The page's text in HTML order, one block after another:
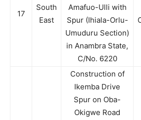
17
South
East
Amafuo-Ulli with
Spur (Ihiala-Orlu-
Umuduru Section)
in Anambra State,
C/No. 6220
Construction of
Ikemba Drive
Spur on Oba-
Okigwe Road